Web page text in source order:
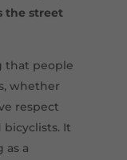
the street
that people
whether
respect
It
as a